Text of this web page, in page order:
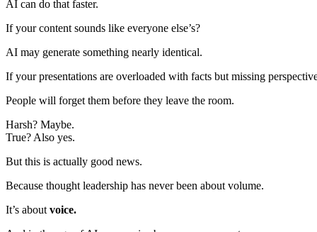
AI can do that faster.
If your content sounds like everyone else’s?
AI may generate something nearly identical.
If your presentations are overloaded with facts but missing
People will forget them before they leave the room.
Harsh? Maybe.
True? Also yes.
But this is actually good news.
Because thought leadership has never been about volume.
It’s about voice.